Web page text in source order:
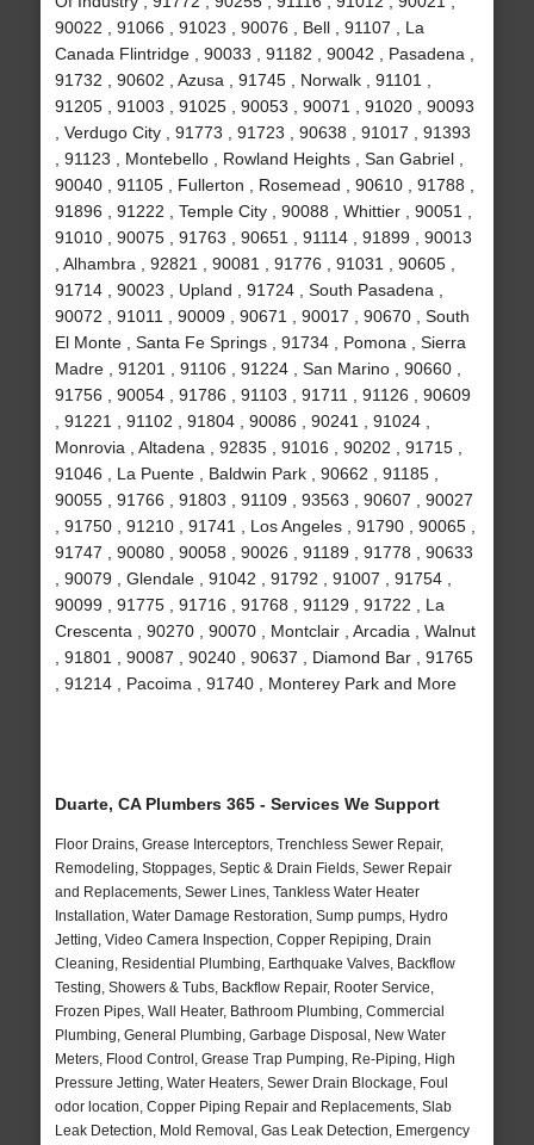
90022 , 91066 , 91023 , 90076 , Bell , 91107 , La
Canada Flintridge , 90033 , 91182 , 90042 , Pasadena ,
91732 , 90602 , Azusa , 91745 , Norwalk , 91101 ,
91205 , 91003 , 91025 , 90053 , 90071 , 91020 , 90093
, Verdugo City , 91773 , 91723 , 90638 , 91017 , 91393
, 91123 , Montebello , Rowland Heights , San Gabriel ,
90040 , 91105 , Fullerton , Rosemead , 90610 , 91788 ,
91896 , 91222 , Temple City , 90088 , Whittier , 90051 ,
91010 , 90075 , 91763 , 90651 , 91114 , 91899 , 90013
, Alhambra , 92821 , 90081 , 91776 , 91031 , 90605 ,
91714 , 90023 , Upland , 91724 , South Pasadena ,
90072 , 91011 , 90009 , 90671 , 90017 , 90670 , South
El Monte , Santa Fe Springs , 91734 , Pomona , Sierra
Madre , 91201 , 91106 , 91224 , San Marino , 90660 ,
91756 , 90054 , 91786 , 91103 , 91711 , 91126 , 90609
, 91221 , 91102 , 91804 , 90086 , 90241 , 91024 ,
Monrovia , Altadena , 92835 , 91016 , 90202 , 91715 ,
91046 , La Puente , Baldwin Park , 90662 , 91185 ,
90055 , 91766 , 91803 , 91109 , 93563 , 90607 , 90027
, 91750 , 91210 , 91741 , Los Angeles , 91790 , 90065 ,
91747 , 90080 , 90058 , 90026 , 91189 , 91778 , 90633
, 90079 , Glendale , 91042 , 91792 , 91007 , 91754 ,
90099 , 91775 , 91716 , 91768 , 91129 , 91722 , La
Crescenta , 90270 , 90070 , Montclair , Arcadia , Walnut
, 91801 , 90087 , 90240 , 90637 , Diamond Bar , 91765
, 91214 , Pacoima , 91740 , Monterey Park and More
Duarte, CA Plumbers 365 - Services We Support
Floor Drains, Grease Interceptors, Trenchless Sewer Repair,
Remodeling, Stoppages, Septic & Drain Fields, Sewer Repair
and Replacements, Sewer Lines, Tankless Water Heater
Installation, Water Damage Restoration, Sump pumps, Hydro
Jetting, Video Camera Inspection, Copper Repiping, Drain
Cleaning, Residential Plumbing, Earthquake Valves, Backflow
Testing, Showers & Tubs, Backflow Repair, Rooter Service,
Frozen Pipes, Wall Heater, Bathroom Plumbing, Commercial
Plumbing, General Plumbing, Garbage Disposal, New Water
Meters, Flood Control, Grease Trap Pumping, Re-Piping, High
Pressure Jetting, Water Heaters, Sewer Drain Blockage, Foul
odor location, Copper Piping Repair and Replacements, Slab
Leak Detection, Mold Removal, Gas Leak Detection, Emergency